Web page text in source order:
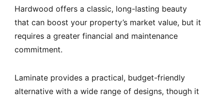
Hardwood offers a classic, long-lasting beauty
that can boost your property’s market value, but it
requires a greater financial and maintenance
commitment.
Laminate provides a practical, budget-friendly
alternative with a wide range of designs, though it